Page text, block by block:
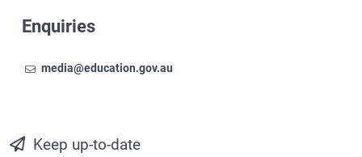
Enquiries
To contact the Newsroom,
Email
media@education.gov.au
Keep up-to-date